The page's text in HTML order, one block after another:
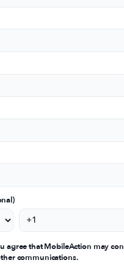
agree that MobileAction may
communications.